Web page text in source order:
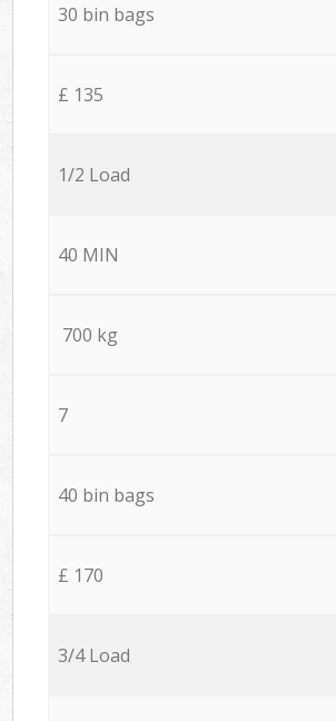
30 bin bags
£ 135
1/2 Load
40 MIN
700 kg
7
40 bin bags
£ 170
3/4 Load